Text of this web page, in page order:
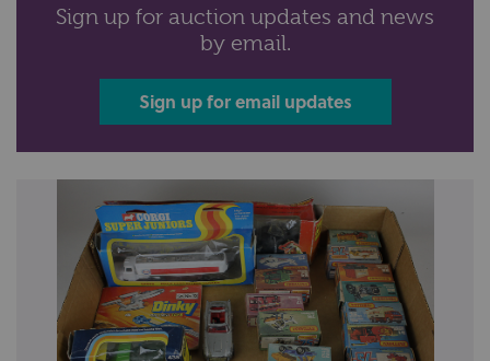
Sign up for auction updates and news
by email.
Sign up for email updates